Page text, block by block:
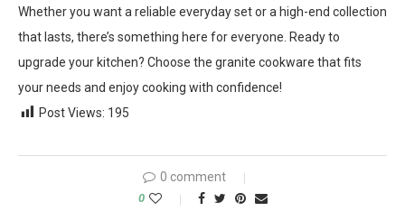
Whether you want a reliable everyday set or a high-end collection
that lasts, there’s something here for everyone. Ready to
upgrade your kitchen? Choose the granite cookware that fits
your needs and enjoy cooking with confidence!
Post Views: 195
0 comment
0